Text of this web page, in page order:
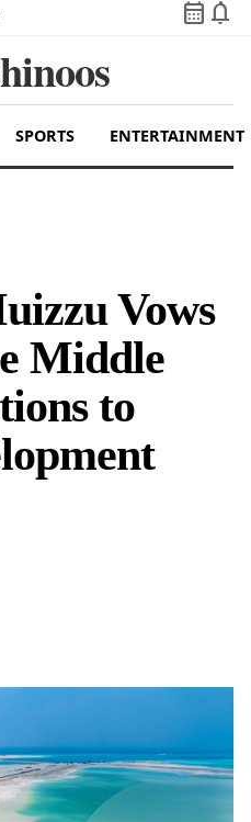
calendar_month notifications
SPORTS ENTERTAINMENT
Vows
Middle
to